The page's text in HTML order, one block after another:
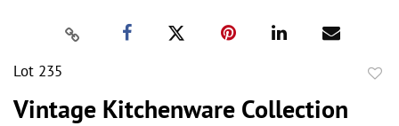
Lot 235
Vintage Kitchenware Collection